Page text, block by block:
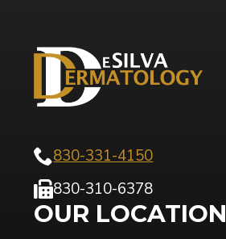
830-331-4150
830-310-6378
OUR LOCATION